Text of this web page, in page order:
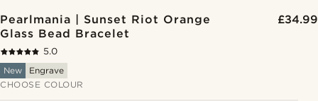
Pearlmania | Sunset Riot Orange
Glass Bead Bracelet
£34.99
5.0
New
Engrave
CHOOSE COLOUR